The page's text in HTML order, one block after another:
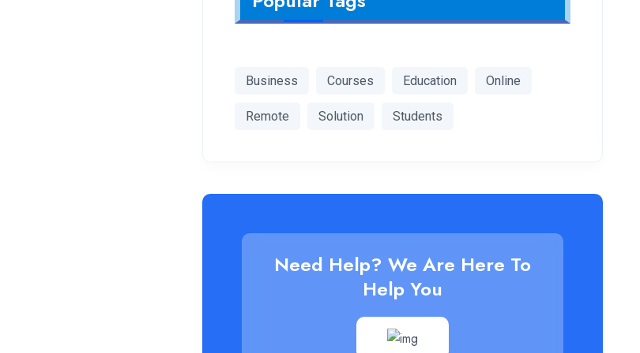
Business Courses Education Online
Remote Solution Students
Need Help? We Are Here To
Help You